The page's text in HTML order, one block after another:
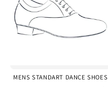
MENS STANDART DANCE SHOES